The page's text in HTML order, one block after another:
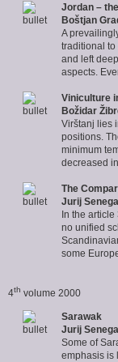
Jordan –
Boštjan
A
traditional to
and left
aspects.
Viniculture
Božidar
Virštanj lies
positions.
minimum
decreased
The
Jurij
In the
no unified
some
4th volume 2000
Sarawak
Jurij
Some of
emphasis is